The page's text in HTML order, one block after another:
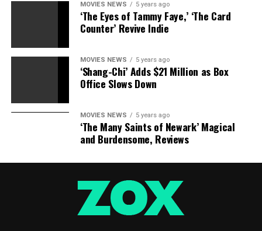
Source hyperlink
AWARDS BOX CAMPAIGN
CATS
FAILURE OFFICE REVIEWS
MOVIES NEWS 5 years ago
‘The Eyes of Tammy Faye,’ ‘The Card
Counter’ Revive Indie
MOVIES NEWS 5 years ago
‘Shang-Chi’ Adds $21 Million as Box
Office Slows Down
MOVIES NEWS 5 years ago
‘The Many Saints of Newark’ Magical
and Burdensome, Reviews